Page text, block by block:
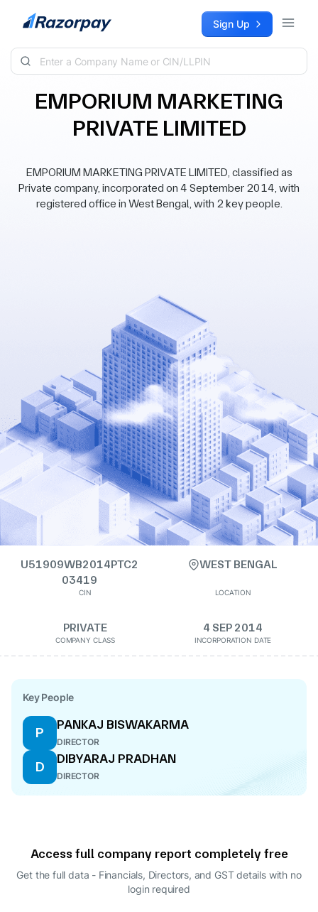
Skip to content Sign Up
EMPORIUM MARKETING
PRIVATE LIMITED
EMPORIUM MARKETING PRIVATE LIMITED, classified as
Private company, incorporated on 4 September 2014, with
registered office in West Bengal, with 2 key people.
U51909WB2014PTC2
03419
CIN
WEST BENGAL
LOCATION
PRIVATE
COMPANY CLASS
4 SEP 2014
INCORPORATION DATE
Key People
P
PANKAJ BISWAKARMA
DIRECTOR
D
DIBYARAJ PRADHAN
DIRECTOR
Access full company report completely free
Get the full data - Financials, Directors, and GST details with no
login required